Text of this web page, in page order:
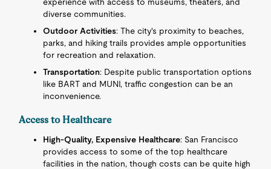
diverse communities.
Outdoor Activities: The city's proximity to beaches,
parks, and hiking trails provides ample opportunities
for recreation and relaxation.
Transportation: Despite public transportation options
like BART and MUNI, traffic congestion can be an
inconvenience.
Access to Healthcare
High-Quality, Expensive Healthcare: San Francisco
provides access to some of the top healthcare
facilities in the nation, though costs can be quite high